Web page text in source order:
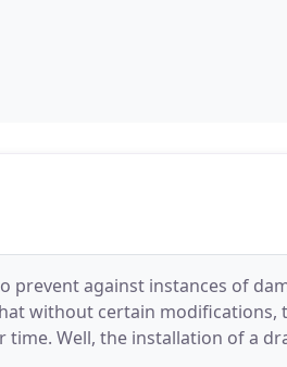
against instances of
without certain modifications,
Well, the installation of a